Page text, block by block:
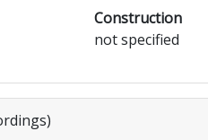
Construction
not specified